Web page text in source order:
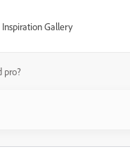
Inspiration Gallery
pro?